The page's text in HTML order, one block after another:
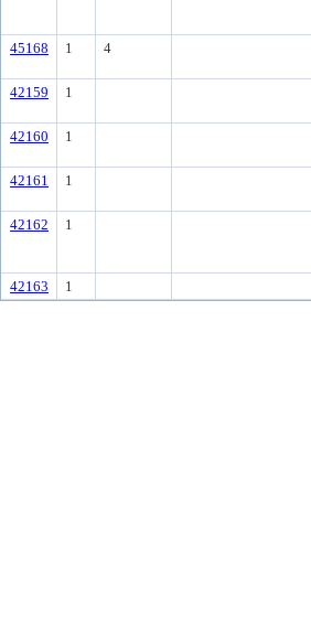
45168 1 4
42159 1
42160 1
42161 1
42162 1
42163 1